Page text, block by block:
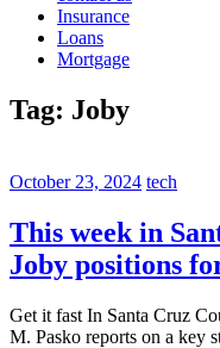
Insurance
Loans
Mortgage
Tag: Joby
October 23, 2024 tech
This week in
Joby positions
Get it fast In Santa Cruz
M. Pasko reports on a key